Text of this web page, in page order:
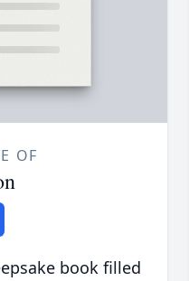
OF
book filled